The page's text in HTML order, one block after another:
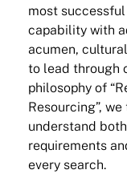
most
capability with
acumen,
to lead through
philosophy of
Resourcing”,
understand
requirements
every search.